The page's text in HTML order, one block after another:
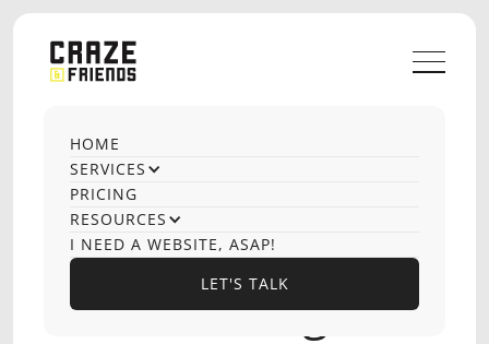
HOME
SERVICES
PRICING
RESOURCES
I NEED A WEBSITE, ASAP!
LET'S TALK
OUR CASE STUDIES
LinkedIn
Outbound &
Social Selling